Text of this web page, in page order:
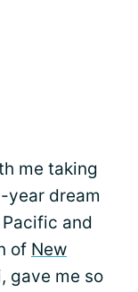
me taking
year dream
and
of New
gave me so